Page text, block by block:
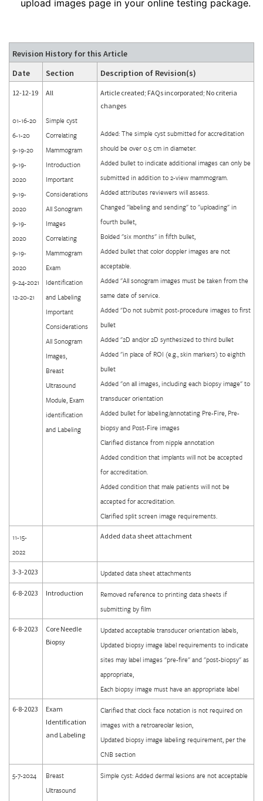
upload images page in your online testing package.
Revision History for this Article
Date
Section Description of Revision(s)
12-12-19
01-16-20
6-1-20
9-19-20
9-19-
2020
9-19-
2020
9-19-
2020
9-19-
2020
9-24-2021
12-20-21
All
Simple cyst
Correlating
Mammogram
Introduction
Important
Considerations
All Sonogram
Images
Correlating
Mammogram
Exam
Identification
and Labeling
Important
Considerations
All Sonogram
Images,
Breast
Ultrasound
Module, Exam
identification
and Labeling
Article created; FAQs incorporated; No criteria
changes
Added: The simple cyst submitted for accreditation
should be over 0.5 cm in diameter.
Added bullet to indicate additional images can only be
submitted in addition to 2-view mammogram.
Added attributes reviewers will assess.
Changed "labeling and sending" to "uploading" in
fourth bullet,
Bolded "six months" in fifth bullet,
Added bullet that color doppler images are not
acceptable.
Added "All sonogram images must be taken from the
same date of service.
Added "Do not submit post-procedure images to first
bullet
Added "2D and/or 2D synthesized to third bullet
Added "in place of ROI (e.g., skin markers) to eighth
bullet
Added "on all images, including each biopsy image" to
transducer orientation
Added bullet for labeling/annotating Pre-Fire, Pre-
biopsy and Post-Fire images
Clarified distance from nipple annotation
Added condition that implants will not be accepted
for accreditation.
Added condition that male patients will not be
accepted for accreditation.
Clarified split screen image requirements.
11-15-
2022
Added data sheet attachment
3-3-2023 Updated data sheet attachments
6-8-2023 Introduction
Removed reference to printing data sheets if
submitting by film
6-8-2023
Core Needle
Biopsy
Updated acceptable transducer orientation labels,
Updated biopsy image label requirements to indicate
sites may label images "pre-fire" and "post-biopsy" as
appropriate,
Each biopsy image must have an appropriate label
6-8-2023
Exam
Identification
and Labeling
Clarified that clock face notation is not required on
images with a retroareolar lesion,
Updated biopsy image labeling requirement, per the
CNB section
5-7-2024
Breast
Ultrasound
Simple cyst: Added dermal lesions are not acceptable